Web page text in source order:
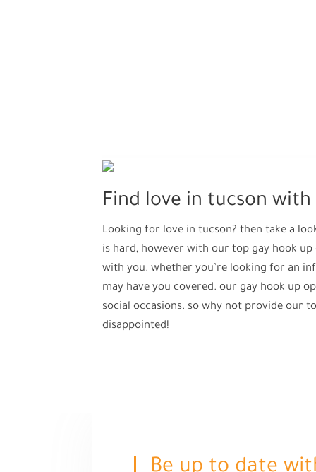
Find love in tucson
Looking for love in tucson? then take a
is hard, however with our top gay hook
with you. whether you’re looking for an
may have you covered. our gay hook up
social occasions. so why not provide our
disappointed!